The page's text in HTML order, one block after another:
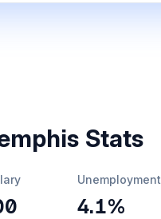
Stats
Unemployment
4.1%